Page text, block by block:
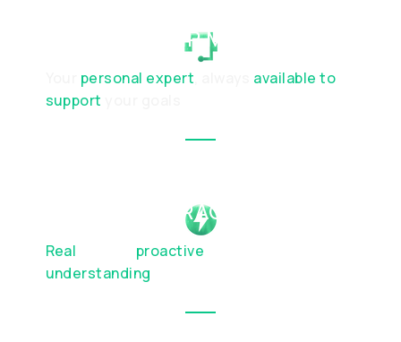
RELATIONSHIP MANAGER
personal expert
available to
support
HUMAN INTERACTION
Real proactive
understanding